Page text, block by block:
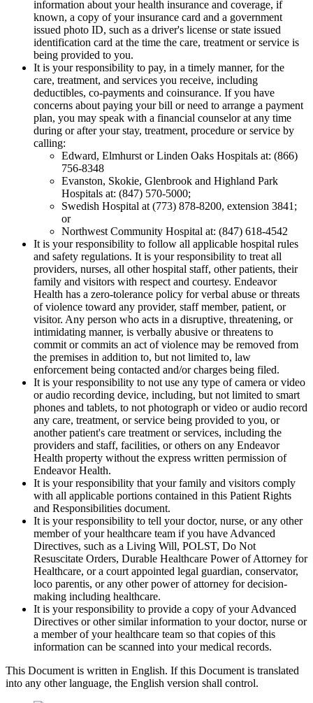
information about your health insurance and coverage, if
known, a copy of your insurance card and a government
issued photo ID, such as a driver's license or state issued
identification card at the time the care, treatment or service is
being provided to you.
It is your responsibility to pay, in a timely manner, for the
care, treatment, and services you receive, including
deductibles, co-payments and co­insurance. If you have
concerns about paying your bill or need to arrange a payment
plan, you may speak with a financial counselor at any time
during or after your stay, treatment, procedure or service by
calling:
Edward, Elmhurst or Linden Oaks Hospitals at: (866)
756-8348
Evanston, Skokie, Glenbrook and Highland Park
Hospitals at: (847) 570-5000;
Swedish Hospital at (773) 878-8200, extension 3841;
or
Northwest Community Hospital at: (847) 618-4542
It is your responsibility to follow all applicable hospital rules
and safety regulations. It is your responsibility to treat all
providers, nurses, all other hospital staff, other patients, their
family and visitors with respect and courtesy. Endeavor
Health has a zero-tolerance policy for verbal abuse or threats
of violence toward any provider, staff member, patient, or
visitor. Any person who acts in a disruptive, threatening, or
intimidating manner, is verbally abusive or threatens to
commit or commits an act of violence may be removed from
the premises in addition to, but not limited to, law
enforcement being contacted and/or charges being filed.
It is your responsibility to not use any type of camera or video
or audio recording device, including, but not limited to smart
phones and tablets, to not photograph or video or audio record
any care, treatment, or service being provided to you, or
another patient's care treatment or services, including the
providers and staff, facilities, or others on any Endeavor
Health property without the express written permission of
Endeavor Health.
It is your responsibility that your family and visitors comply
with all applicable portions contained in this Patient Rights
and Responsibilities document.
It is your responsibility to tell your doctor, nurse, or any other
member of your healthcare team if you have Advanced
Directives, such as a Living Will, POLST, Do Not
Resuscitate Orders, Durable Healthcare Power of Attorney for
Healthcare, or a court appointed legal guardian, conservator,
loco parentis, or any other power of attorney for decision-
making including healthcare.
It is your responsibility to provide a copy of your Advanced
Directives or other similar information to your doctor, nurse or
a member of your healthcare team so that copies of this
information can be scanned into your medical records.
This Document is written in English. If this Document is translated
into any other language, the English version shall control.